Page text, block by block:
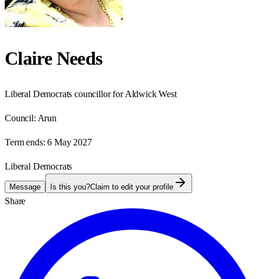
Claire Needs
Liberal Democrats councillor for Aldwick West
Council: Arun
Term ends: 6 May 2027
Liberal Democrats
Message Is this you?Claim to edit your profile
Share